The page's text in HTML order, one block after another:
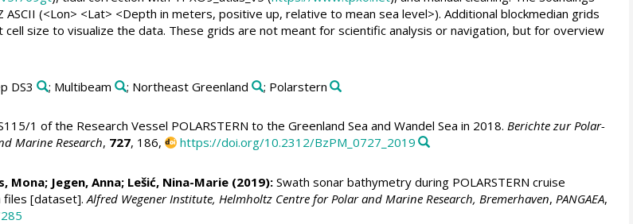
(<Lon> <Lat> <Depth in meters, positive up, relative to mean sea level>). Additional blockmedian grids
size to visualize the data. These grids are not meant for scientific analysis or navigation, but for overview
DS3 ; Multibeam ; Northeast Greenland ; Polarstern
1 of the Research Vessel POLARSTERN to the Greenland Sea and Wandel Sea in 2018. Berichte zur Polar-
Marine Research, 727, 186, https://doi.org/10.2312/BzPM_0727_2019
Mona; Jegen, Anna; Lešić, Nina-Marie (2019):Swath sonar bathymetry during POLARSTERN cruise
files [dataset]. Alfred Wegener Institute, Helmholtz Centre for Polar and Marine Research, Bremerhaven, PANGAEA,